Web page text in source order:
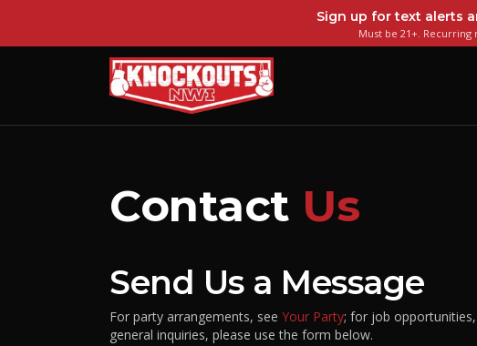
Sign up for text alerts
Must be 21+. Recurring
Contact Us
Send Us a Message
For party arrangements, see Your Party; for job
general inquiries, please use the form below.